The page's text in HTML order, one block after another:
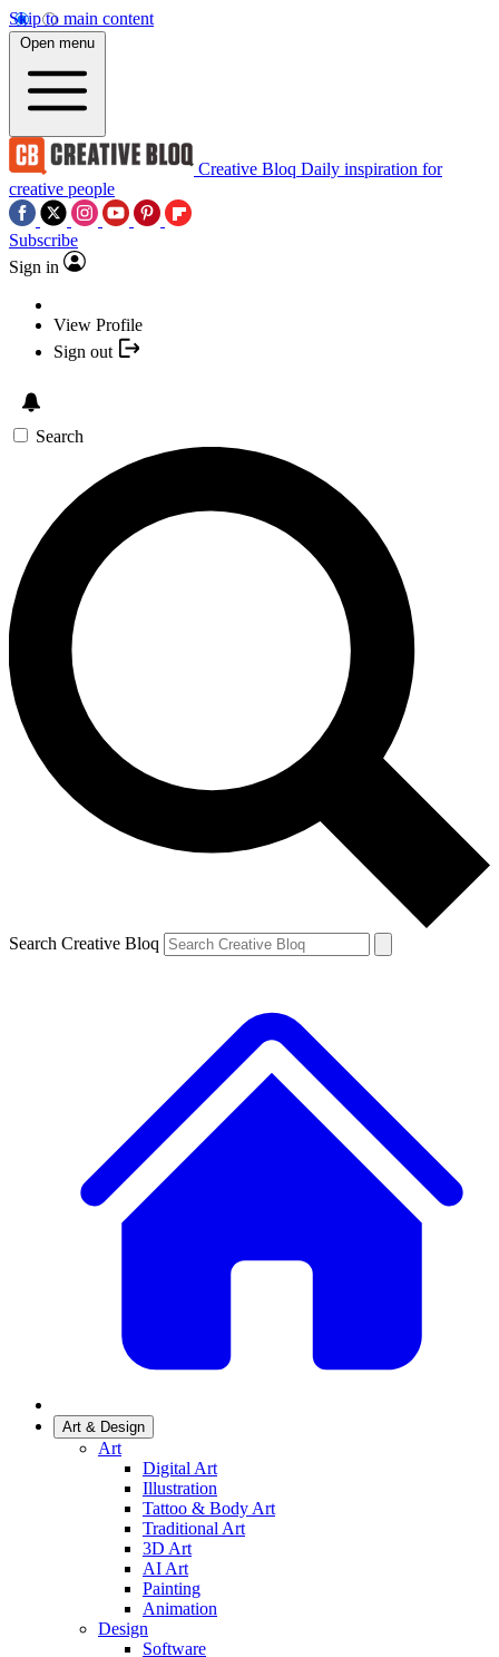
Skip to main content
Open menu
Creative Bloq Daily inspiration for
creative people
Subscribe
Sign in
View Profile
Sign out
Search
Search Creative Bloq
Art & Design
Art
Digital Art
Illustration
Tattoo & Body Art
Traditional Art
3D Art
AI Art
Painting
Animation
Design
Software